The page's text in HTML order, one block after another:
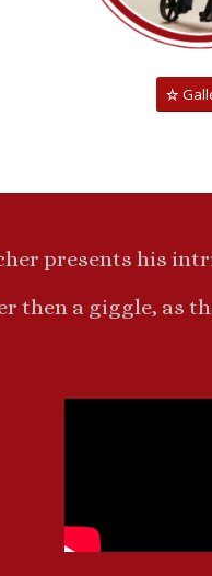
presents his
then a giggle, as